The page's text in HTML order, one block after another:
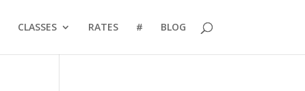
CLASSES RATES # BLOG